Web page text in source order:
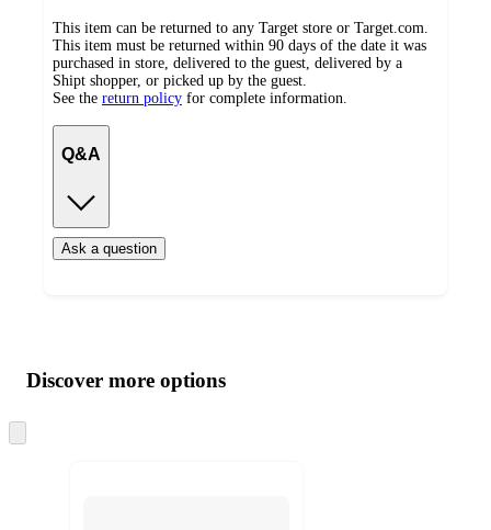
This item can be returned to any Target store or Target.com.
This item must be returned within 90 days of the date it was
purchased in store, delivered to the guest, delivered by a
Shipt shopper, or picked up by the guest.
See the return policy for complete information.
Q&A
Ask a question
product
and
content
atDiscover more options
to